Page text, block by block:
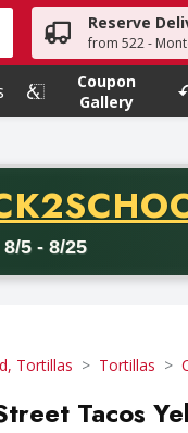
your search term to
Reserve
from 522 -
Coupon
Gallery
CODE
5 - 8/25
a minimum
Tortillas Tortillas
Tacos